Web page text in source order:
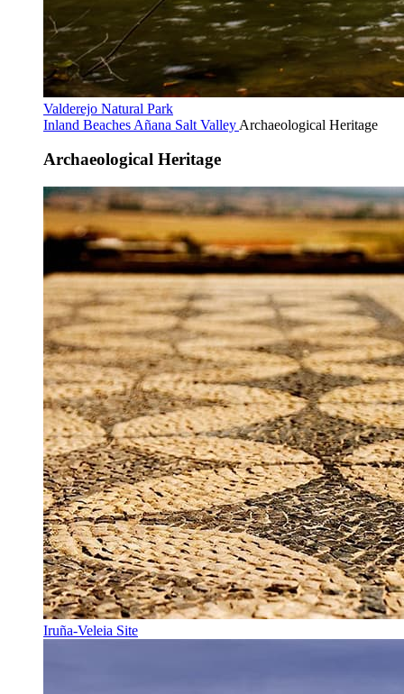
Valderejo Natural Park
Inland Beaches Añana Salt Valley Archaeological Heritage
Archaeological Heritage
Iruña-Veleia Site